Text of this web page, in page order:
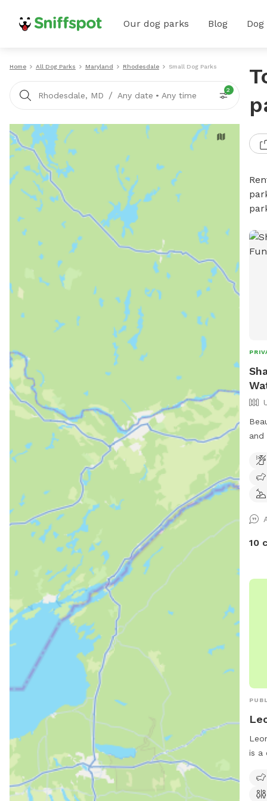
Our dog parks Blog
Home All Dog Parks Maryland Rhodesdale Small Dog Parks
Rhodesdale, MD / Any date • Any time
2
and
10
is a